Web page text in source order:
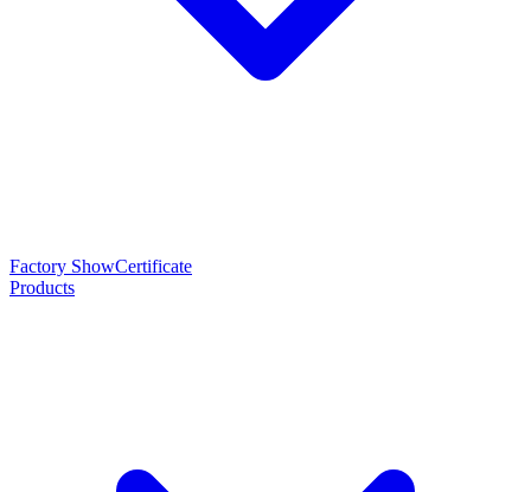
Factory ShowCertificate
Products